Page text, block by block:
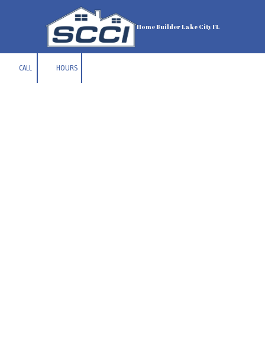
Skip to content Home Builder Lake City FL
CALL HOURS